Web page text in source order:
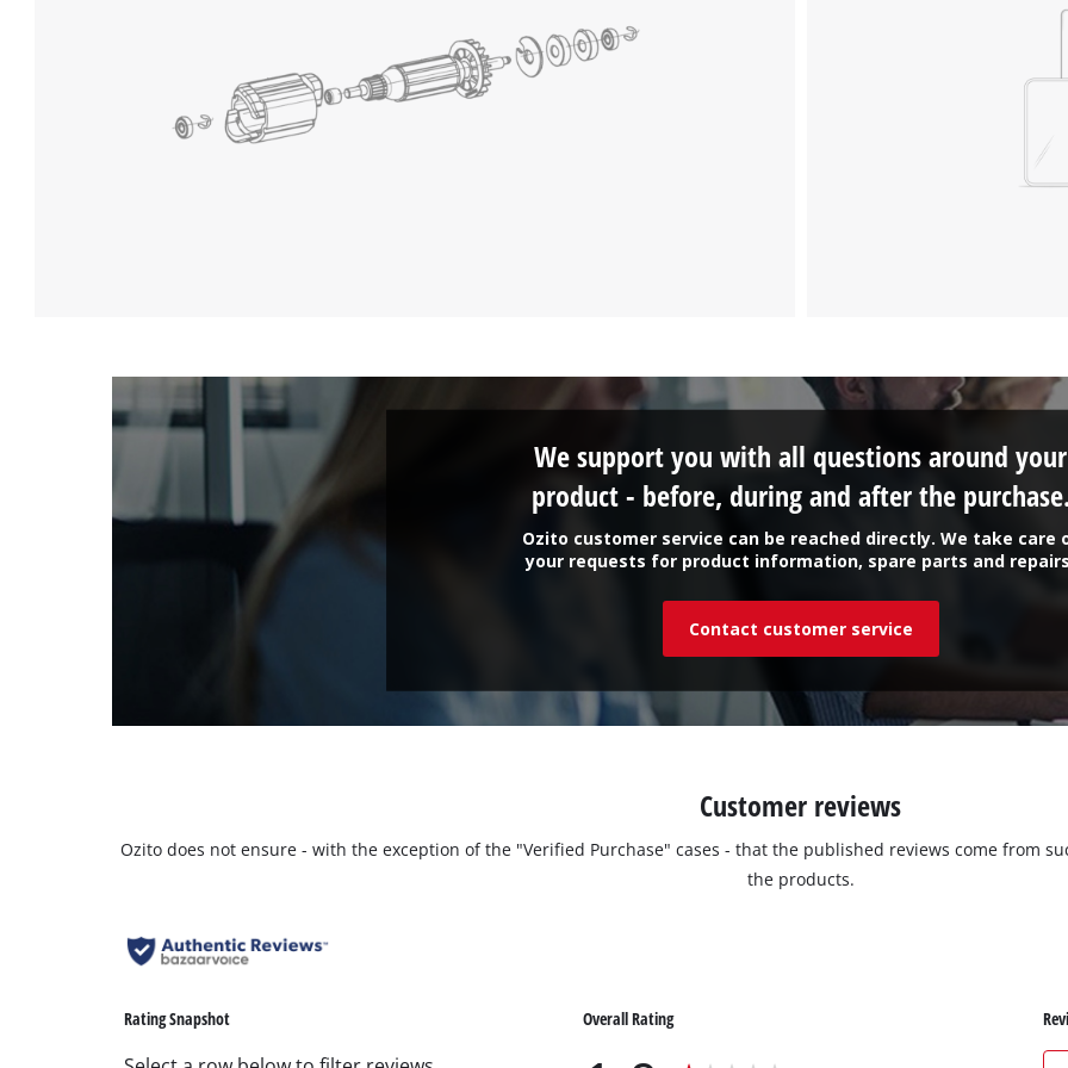
Ozito customer service can be reached directly. We take care
your requests for product information, spare parts and
We support you with all questions around your
product - before, during and after the
Contact customer service
Customer reviews
Ozito does not ensure - with the exception of the "Verified Purchase" cases - that the published reviews come from
the products.